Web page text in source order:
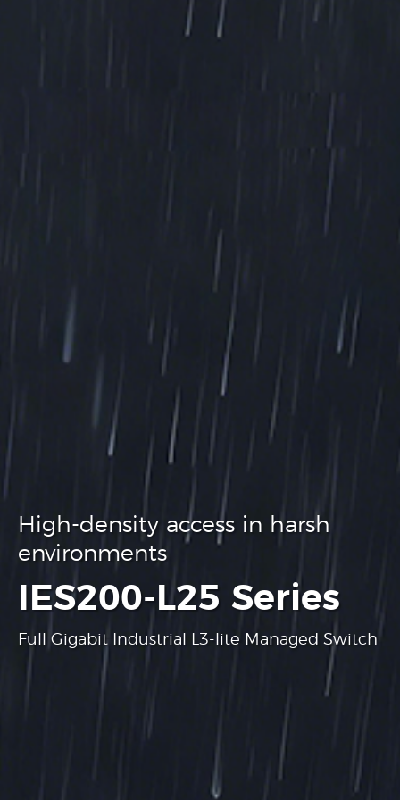
High-density access in harsh
environments
IES200-L25 Series
Full Gigabit Industrial L3-lite Managed Switch